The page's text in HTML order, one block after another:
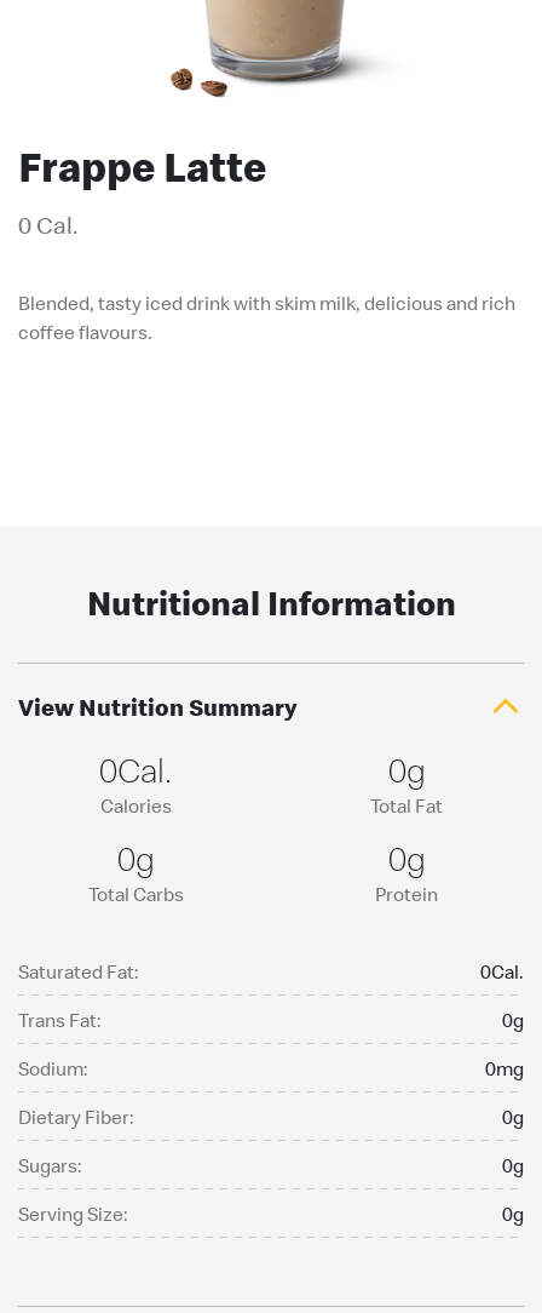
Frappe Latte
0 Cal.
Blended, tasty iced drink with skim milk, delicious and rich
coffee flavours.
Nutritional Information
View Nutrition Summary
0Cal.
Calories
0g
Total Fat
0g
Total Carbs
0g
Protein
Saturated Fat:
0Cal.
Trans Fat:
0g
Sodium:
0mg
Dietary Fiber:
0g
Sugars:
0g
Serving Size:
0g